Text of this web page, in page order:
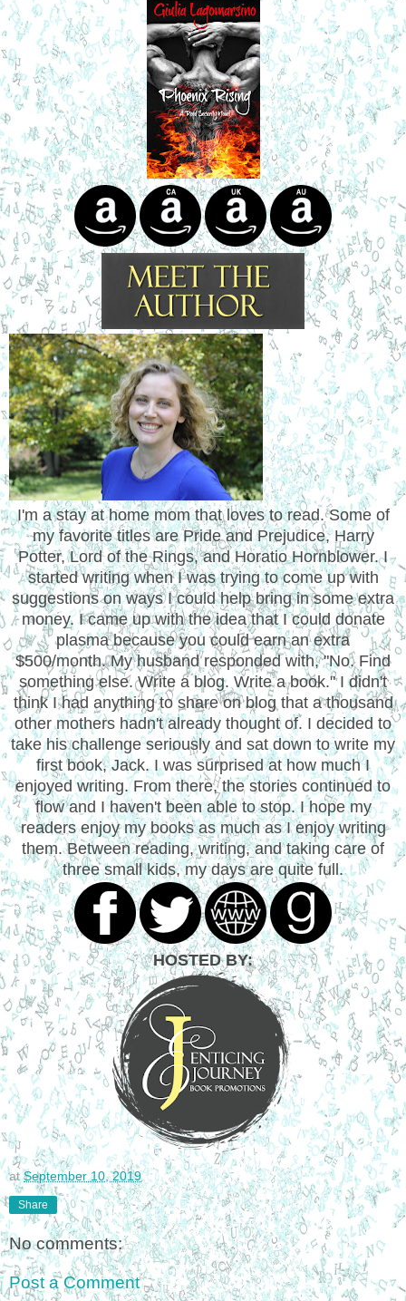
I'm a stay at home mom that loves to read. Some of
my favorite titles are Pride and Prejudice, Harry
Potter, Lord of the Rings, and Horatio Hornblower. I
started writing when I was trying to come up with
suggestions on ways I could help bring in some extra
money. I came up with the idea that I could donate
plasma because you could earn an extra
$500/month. My husband responded with, "No. Find
something else. Write a blog. Write a book." I didn't
think I had anything to share on blog that a thousand
other mothers hadn't already thought of. I decided to
take his challenge seriously and sat down to write my
first book, Jack. I was surprised at how much I
enjoyed writing. From there, the stories continued to
flow and I haven't been able to stop. I hope my
readers enjoy my books as much as I enjoy writing
them. Between reading, writing, and taking care of
three small kids, my days are quite full.
HOSTED BY:
atSeptember 10, 2019
Share
No comments:
Post a Comment